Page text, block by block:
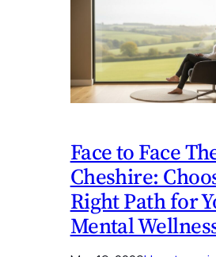
Face to Face
Cheshire:
Right Path for
Mental